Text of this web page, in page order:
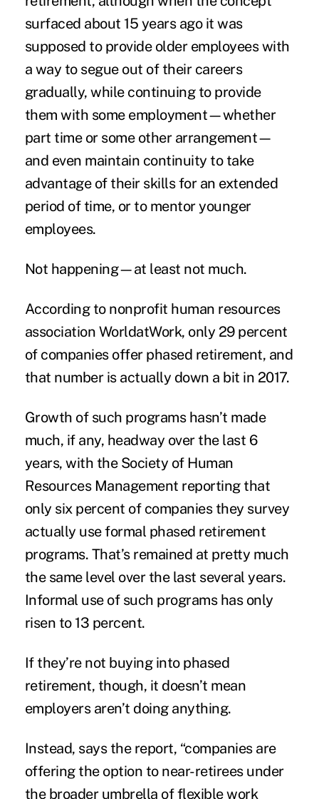
surfaced about 15 years ago it was
supposed to provide older employees with
a way to segue out of their careers
gradually, while continuing to provide
them with some employment—whether
part time or some other arrangement—
and even maintain continuity to take
advantage of their skills for an extended
period of time, or to mentor younger
employees.
Not happening—at least not much.
According to nonprofit human resources
association WorldatWork, only 29 percent
of companies offer phased retirement, and
that number is actually down a bit in 2017.
Growth of such programs hasn’t made
much, if any, headway over the last 6
years, with the Society of Human
Resources Management reporting that
only six percent of companies they survey
actually use formal phased retirement
programs. That’s remained at pretty much
the same level over the last several years.
Informal use of such programs has only
risen to 13 percent.
If they’re not buying into phased
retirement, though, it doesn’t mean
employers aren’t doing anything.
Instead, says the report, “companies are
offering the option to near-retirees under
the broader umbrella of flexible work